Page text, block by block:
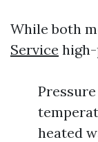
While both
Service
heated